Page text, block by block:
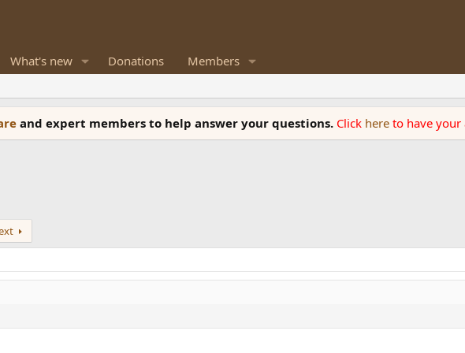
What's new Donations Members
and expert members to help answer your questions. Click here to have your